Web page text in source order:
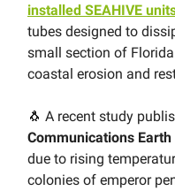
installed SEAHIVE
tubes designed to
small section of
coastal erosion and
🐧 A recent study
Communications
due to rising
colonies of emperor